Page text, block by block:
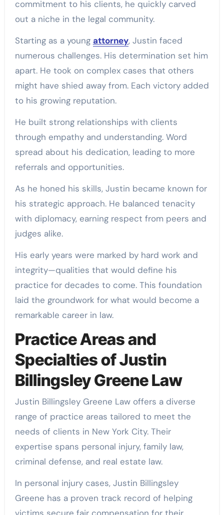
commitment to his clients, he quickly carved
out a niche in the legal community.
Starting as a young attorney, Justin faced
numerous challenges. His determination set him
apart. He took on complex cases that others
might have shied away from. Each victory added
to his growing reputation.
He built strong relationships with clients
through empathy and understanding. Word
spread about his dedication, leading to more
referrals and opportunities.
As he honed his skills, Justin became known for
his strategic approach. He balanced tenacity
with diplomacy, earning respect from peers and
judges alike.
His early years were marked by hard work and
integrity—qualities that would define his
practice for decades to come. This foundation
laid the groundwork for what would become a
remarkable career in law.
Practice Areas and
Specialties of Justin
Billingsley Greene Law
Justin Billingsley Greene Law offers a diverse
range of practice areas tailored to meet the
needs of clients in New York City. Their
expertise spans personal injury, family law,
criminal defense, and real estate law.
In personal injury cases, Justin Billingsley
Greene has a proven track record of helping